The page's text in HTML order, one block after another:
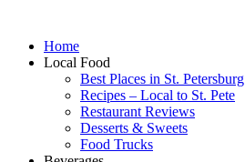
Home
Local Food
Best Places in St. Petersburg
Recipes – Local to St. Pete
Restaurant Reviews
Desserts & Sweets
Food Trucks